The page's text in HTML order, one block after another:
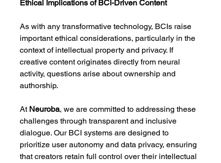
Ethical Implications of BCI-Driven Content
As with any transformative technology, BCIs raise
important ethical considerations, particularly in the
context of intellectual property and privacy. If
creative content originates directly from neural
activity, questions arise about ownership and
authorship.
At Neuroba, we are committed to addressing these
challenges through transparent and inclusive
dialogue. Our BCI systems are designed to
prioritize user autonomy and data privacy, ensuring
that creators retain full control over their intellectual